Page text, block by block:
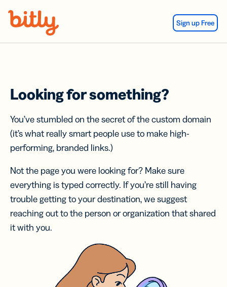
Sign up Free
Looking for something?
You’ve stumbled on the secret of the custom domain
(it’s what really smart people use to make high-
performing, branded links.)
Not the page you were looking for? Make sure
everything is typed correctly. If you’re still having
trouble getting to your destination, we suggest
reaching out to the person or organization that shared
it with you.